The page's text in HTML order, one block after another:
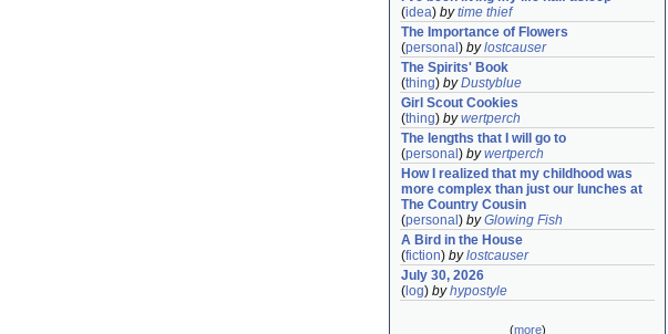
(idea) bytime thief
The Importance of Flowers
(personal ) bylostcauser
The Spirits' Book
(thing) byDustyblue
Girl Scout Cookies
(thing) bywertperch
The lengths that I will go to
(personal ) bywertperch
How I realized that my childhood was
more complex than just our lunches at
The Country Cousin
(personal ) byGlowing Fish
A Bird in the House
(fiction) bylostcauser
July 30, 2026
( log) byhypostyle
(more)